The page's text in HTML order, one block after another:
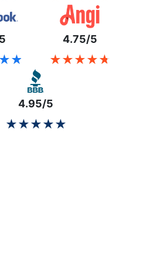
4.75/5
★★★★★
★★★★★
4.95/5
★★★★★
★★★★★